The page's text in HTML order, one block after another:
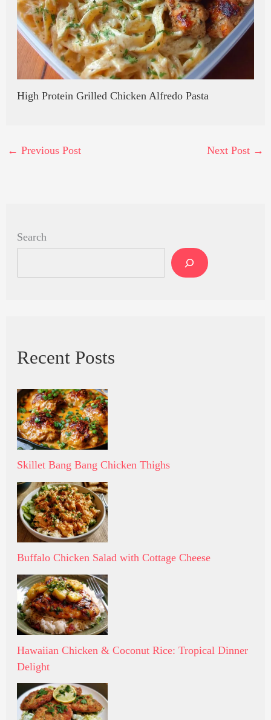
High Protein Grilled Chicken Alfredo Pasta
← Previous Post Next Post →
Search
Recent Posts
Skillet Bang Bang Chicken Thighs
Buffalo Chicken Salad with Cottage Cheese
Hawaiian Chicken & Coconut Rice: Tropical Dinner
Delight